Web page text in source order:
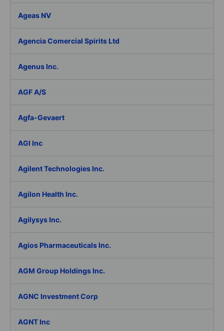
Ageas NV
Agencia Comercial Spirits Ltd
Agenus Inc.
AGF A/S
Agfa-Gevaert
AGI Inc
Agilent Technologies Inc.
Agilon Health Inc.
Agilysys Inc.
Agios Pharmaceuticals Inc.
AGM Group Holdings Inc.
AGNC Investment Corp
AGNT Inc